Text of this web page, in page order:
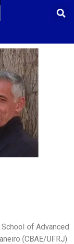
of Advanced
(CBAE/UFRJ)